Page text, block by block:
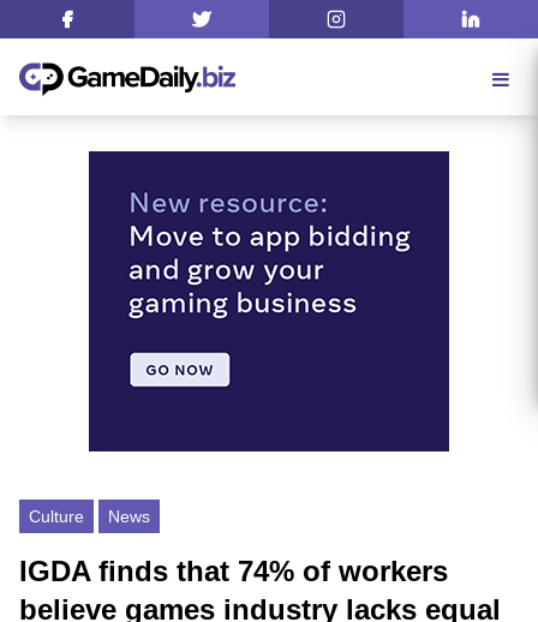
Culture News
IGDA finds that 74% of workers
believe games industry lacks equal